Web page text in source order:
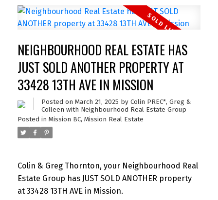
NEIGHBOURHOOD REAL ESTATE HAS
JUST SOLD ANOTHER PROPERTY AT
33428 13TH AVE IN MISSION
Posted on March 21, 2025 by Colin PREC*, Greg &
Colleen with Neighbourhood Real Estate Group
Posted in Mission BC, Mission Real Estate
Colin & Greg Thornton, your Neighbourhood Real
Estate Group has JUST SOLD ANOTHER property
at 33428 13TH AVE in Mission.